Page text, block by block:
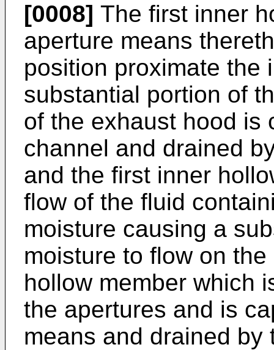
[0008] The first inner
aperture means
position proximate the
substantial portion of
of the exhaust hood is
channel and drained
and the first inner
flow of the fluid
moisture causing a
moisture to flow on
hollow member which
the apertures and is
means and drained